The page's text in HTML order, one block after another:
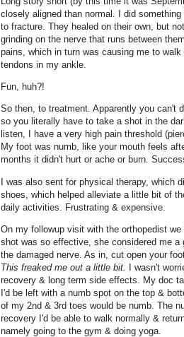
closely aligned than normal. I did
to fracture. They healed on their own, but
grinding on the nerve that runs between
pains, which in turn was causing me to
tendons in my ankle.
Fun, huh?!
So then, to treatment. Apparently you can't
so you literally have to take a shot in the
listen, I have a very high pain threshold
My foot was numb, like your mouth feels
months it didn't hurt or ache or burn.
I was also sent for physical therapy, which
shoes, which helped alleviate a little bit of
daily activities. Frustrating & expensive.
On my followup visit with the orthopedist
shot was so effective, she considered me
the damaged nerve. As in, cut open your
This freaked me out a little bit.
I wasn't
recovery & long term side effects. My doc
I'd be left with a numb spot on the top &
of my 2nd & 3rd toes would be numb. The
recovery I'd be able to walk normally &
namely going to the gym & doing yoga.